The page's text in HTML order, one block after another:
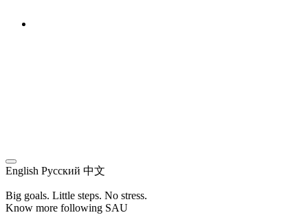
English Русский 中文
Big goals. Little steps. No stress.
Know more following SAU